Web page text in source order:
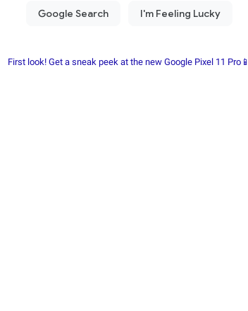
First look! Get a sneak peek at the new Google Pixel 11 Pro📱